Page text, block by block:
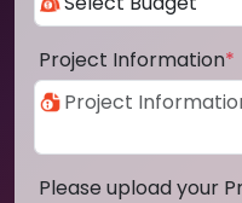
Project Information*
Please upload your